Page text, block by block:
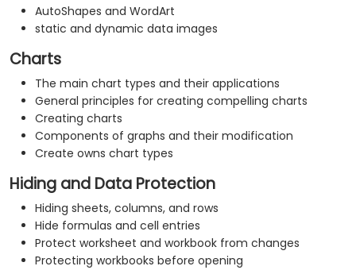
AutoShapes and WordArt
static and dynamic data images
Charts
The main chart types and their applications
General principles for creating compelling charts
Creating charts
Components of graphs and their modification
Create owns chart types
Hiding and Data Protection
Hiding sheets, columns, and rows
Hide formulas and cell entries
Protect worksheet and workbook from changes
Protecting workbooks before opening